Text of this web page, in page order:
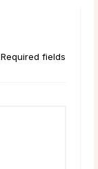
fields